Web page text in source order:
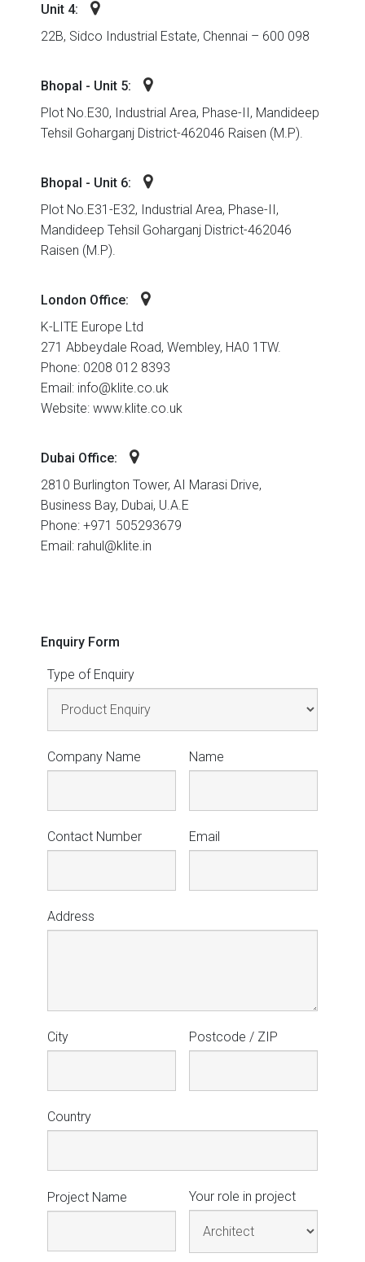
Unit 4:
22B, Sidco Industrial Estate, Chennai – 600 098
Bhopal - Unit 5:
Plot No.E30, Industrial Area, Phase-II, Mandideep
Tehsil Goharganj District-462046 Raisen (M.P).
Bhopal - Unit 6:
Plot No.E31-E32, Industrial Area, Phase-II,
Mandideep Tehsil Goharganj District-462046
Raisen (M.P).
London Office:
K-LITE Europe Ltd
271 Abbeydale Road, Wembley, HA0 1TW.
Phone: 0208 012 8393
Email: info@klite.co.uk
Website: www.klite.co.uk
Dubai Office:
2810 Burlington Tower, AI Marasi Drive,
Business Bay, Dubai, U.A.E
Phone: +971 505293679
Email: rahul@klite.in
Enquiry Form
Type of Enquiry
Company Name Name
Contact Number Email
Address
City Postcode / ZIP
Country
Project Name Your role in project